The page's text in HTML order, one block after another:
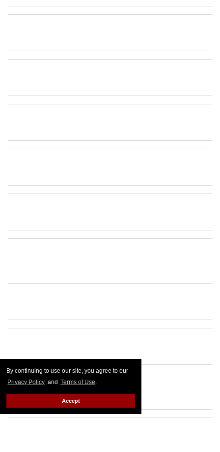
By continuing to use our site, you agree to our
Privacy Policy and Terms of Use.
Accept